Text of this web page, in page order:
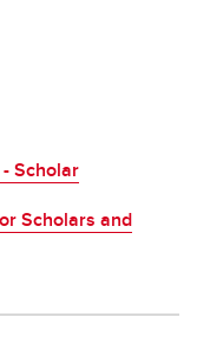
Scholar
Scholars and